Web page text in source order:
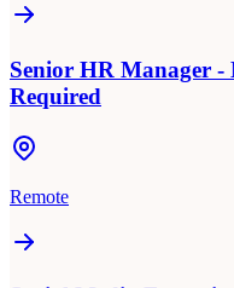
Senior HR Manager -
Required
Remote